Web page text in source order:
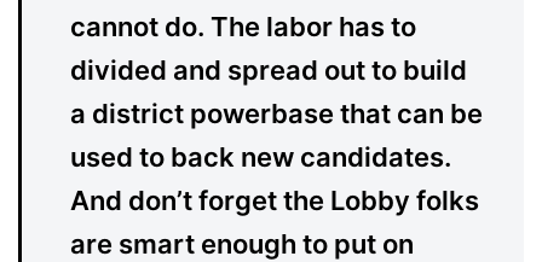
cannot do. The labor has to
divided and spread out to build
a district powerbase that can be
used to back new candidates.
And don’t forget the Lobby folks
are smart enough to put on